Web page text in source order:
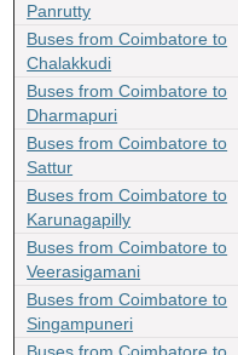
Panrutty
Buses from Coimbatore to
Chalakkudi
Buses from Coimbatore to
Dharmapuri
Buses from Coimbatore to
Sattur
Buses from Coimbatore to
Karunagapilly
Buses from Coimbatore to
Veerasigamani
Buses from Coimbatore to
Singampuneri